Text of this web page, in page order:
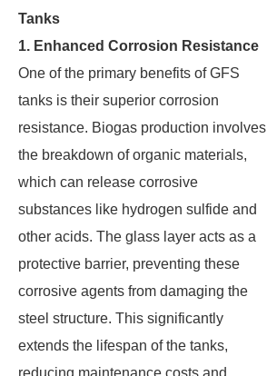
Tanks
1. Enhanced Corrosion Resistance
One of the primary benefits of GFS
tanks is their superior corrosion
resistance. Biogas production involves
the breakdown of organic materials,
which can release corrosive
substances like hydrogen sulfide and
other acids. The glass layer acts as a
protective barrier, preventing these
corrosive agents from damaging the
steel structure. This significantly
extends the lifespan of the tanks,
reducing maintenance costs and